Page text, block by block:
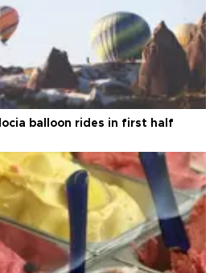
balloon rides in first half